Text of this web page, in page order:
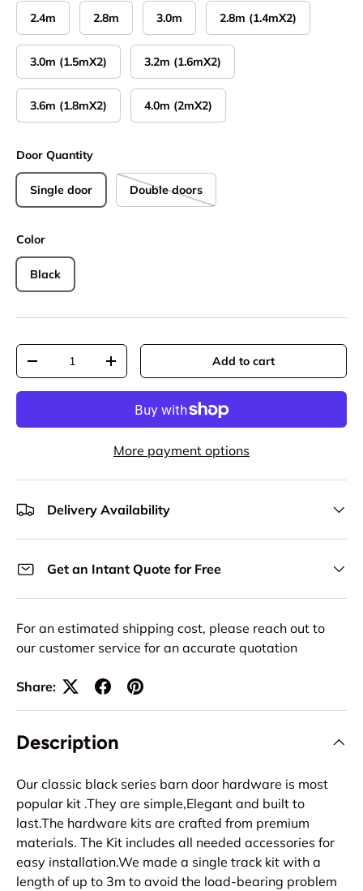
2.4m 2.8m 3.0m 2.8m (1.4mX2)
3.0m (1.5mX2) 3.2m (1.6mX2)
3.6m (1.8mX2) 4.0m (2mX2)
Door Quantity
Single door Double doors
Color
Black
Qty
Decrease quantityIncrease quantity Add to cart
More payment options
Delivery Availability
Get an Intant Quote for Free
For an estimated shipping cost, please reach out to
our customer service for an accurate quotation
Share:
Description
Our classic black series barn door hardware is most
popular kit .They are simple,Elegant and built to
last.The hardware kits are crafted from premium
materials. The Kit includes all needed accessories for
easy installation.We made a single track kit with a
length of up to 3m to avoid the load-bearing problem